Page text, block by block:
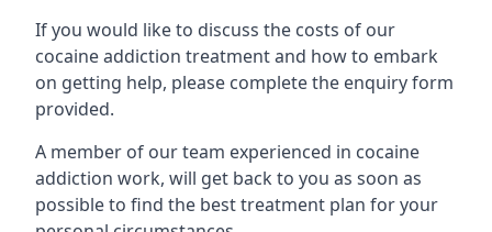
If you would like to discuss the costs of our
cocaine addiction treatment and how to embark
on getting help, please complete the enquiry form
provided.
A member of our team experienced in cocaine
addiction work, will get back to you as soon as
possible to find the best treatment plan for your